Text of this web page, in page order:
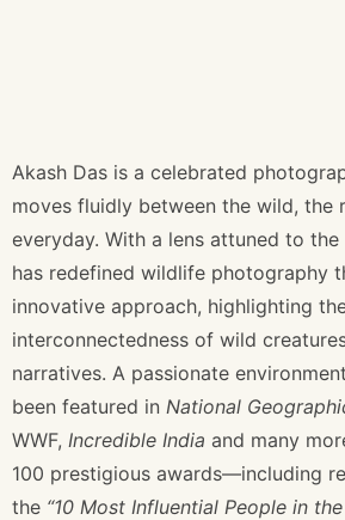
Akash Das is a celebrated
moves fluidly between the wild, the
everyday. With a lens attuned to
has redefined wildlife photography
innovative approach, highlighting
interconnectedness of wild
narratives. A passionate
been featured in National
WWF, Incredible India and many
100 prestigious awards—including
the “10 Most Influential People in